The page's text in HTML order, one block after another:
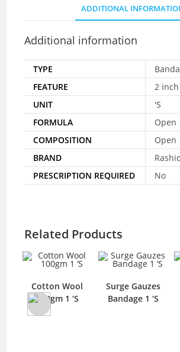
ADDITIONAL
Additional information
TYPE
FEATURE
2
UNIT
'S
FORMULA
Open
COMPOSITION
Open
BRAND
PRESCRIPTION REQUIRED
No
Related Products
Cotton Wool
100gm 1 ‘S
Surge Gauzes
Bandage 1 ‘S